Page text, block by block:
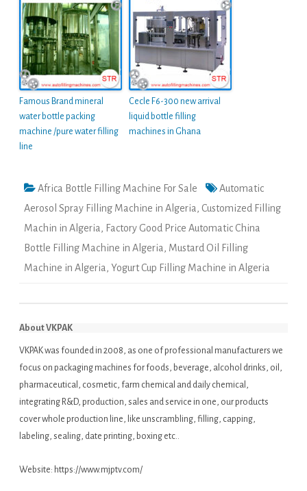
Famous Brand mineral
water bottle packing
machine /pure water filling
line
Cecle F6-300 new arrival
liquid bottle filling
machines in Ghana
Africa Bottle Filling Machine For Sale
Automatic
Aerosol Spray Filling Machine in Algeria , Customized Filling
Machin in Algeria , Factory Good Price Automatic China
Bottle Filling Machine in Algeria , Mustard Oil Filling
Machine in Algeria , Yogurt Cup Filling Machine in Algeria
About VKPAK
VKPAK was founded in 2008, as one of professional manufacturers we
focus on packaging machines for foods, beverage, alcohol drinks, oil,
pharmaceutical, cosmetic, farm chemical and daily chemical,
integrating R&D, production, sales and service in one, our products
cover whole production line, like unscrambling, filling, capping,
labeling, sealing, date printing, boxing etc..
Website: https://www.mjptv.com/